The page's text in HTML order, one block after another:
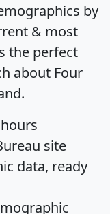
by
& most
the perfect
about Four
site
data, ready